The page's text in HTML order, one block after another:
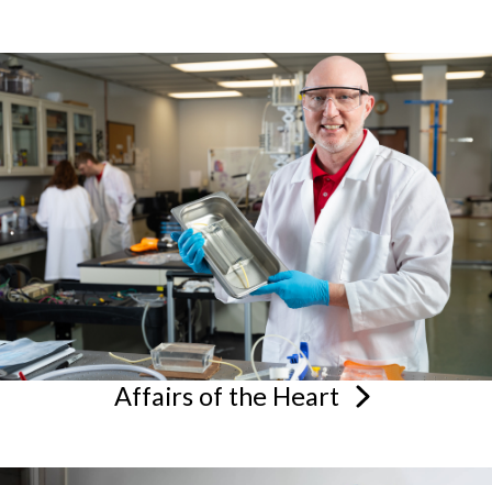
Affairs of the Heart